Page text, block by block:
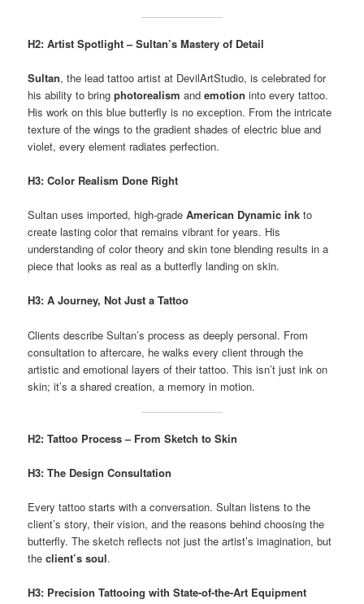
H2: Artist Spotlight – Sultan’s Mastery of Detail
Sultan, the lead tattoo artist at DevilArtStudio, is celebrated for
his ability to bringphotorealism andemotion into every tattoo.
His work on this blue butterfly is no exception. From the intricate
texture of the wings to the gradient shades of electric blue and
violet, every element radiates perfection.
H3: Color Realism Done Right
Sultan uses imported, high-gradeAmerican Dynamic ink to
create lasting color that remains vibrant for years. His
understanding of color theory and skin tone blending results in a
piece that looks as real as a butterfly landing on skin.
H3: A Journey, Not Just a Tattoo
Clients describe Sultan’s process as deeply personal. From
consultation to aftercare, he walks every client through the
artistic and emotional layers of their tattoo. This isn’t just ink on
skin; it’s a shared creation, a memory in motion.
H2: Tattoo Process – From Sketch to Skin
H3: The Design Consultation
Every tattoo starts with a conversation. Sultan listens to the
client’s story, their vision, and the reasons behind choosing the
butterfly. The sketch reflects not just the artist’s imagination, but
theclient’s soul.
H3: Precision Tattooing with State-of-the-Art Equipment